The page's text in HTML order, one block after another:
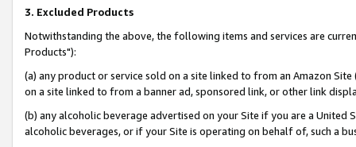
3. Excluded Products
Notwithstanding the above, the following items and services are
Products"):
(a) any product or service sold on a site linked to from an Amazon
on a site linked to from a banner ad, sponsored link, or other link
(b) any alcoholic beverage advertised on your Site if you are a
alcoholic beverages, or if your Site is operating on behalf of, such a